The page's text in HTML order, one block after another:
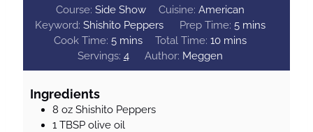
Course: Side Show Cuisine: American
Keyword:Shishito Peppers Prep Time: 5m
i
u
mins
Cook Time: 5m
i
n
e
mins Total Time: 10m
i
n
mins
Servings: 4 Author: Meggen
Ingredients
8 oz Shishito Peppers
1 TBSP olive oil